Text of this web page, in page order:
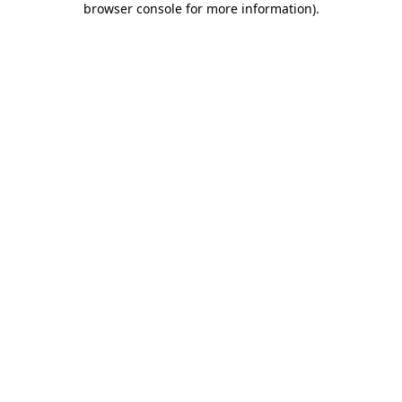
browser console for more information).